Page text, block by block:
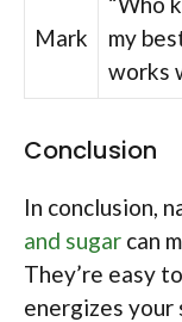
Mark
my
works
Conclusion
In conclusion,
and sugar can
They’re easy
energizes